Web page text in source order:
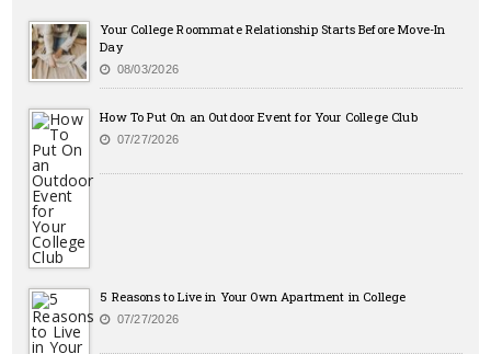
Your College Roommate Relationship Starts Before Move-In
Day
08/03/2026
How To Put On an Outdoor Event for Your College Club
07/27/2026
5 Reasons to Live in Your Own Apartment in College
07/27/2026